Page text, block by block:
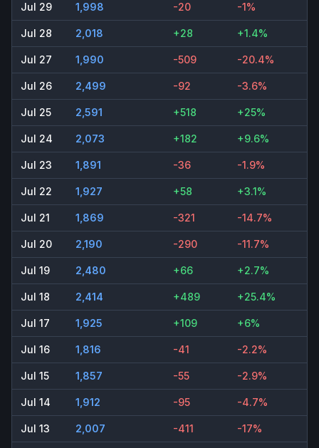
Jul 29 1,998 -20 -1%
Jul 28 2,018 +28 +1.4%
Jul 27 1,990 -509 -20.4%
Jul 26 2,499 -92 -3.6%
Jul 25 2,591 +518 +25%
Jul 24 2,073 +182 +9.6%
Jul 23 1,891 -36 -1.9%
Jul 22 1,927 +58 +3.1%
Jul 21 1,869 -321 -14.7%
Jul 20 2,190 -290 -11.7%
Jul 19 2,480 +66 +2.7%
Jul 18 2,414 +489 +25.4%
Jul 17 1,925 +109 +6%
Jul 16 1,816 -41 -2.2%
Jul 15 1,857 -55 -2.9%
Jul 14 1,912 -95 -4.7%
Jul 13 2,007 -411 -17%